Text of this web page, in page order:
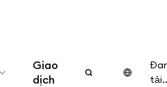
Giao
dịch